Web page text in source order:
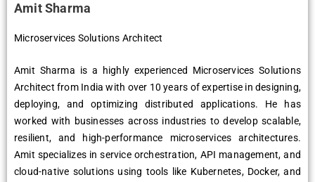
Amit Sharma
Microservices Solutions Architect
Amit Sharma is a highly experienced Microservices Solutions
Architect from India with over 10 years of expertise in designing,
deploying, and optimizing distributed applications. He has
worked with businesses across industries to develop scalable,
resilient, and high-performance microservices architectures.
Amit specializes in service orchestration, API management, and
cloud-native solutions using tools like Kubernetes, Docker, and